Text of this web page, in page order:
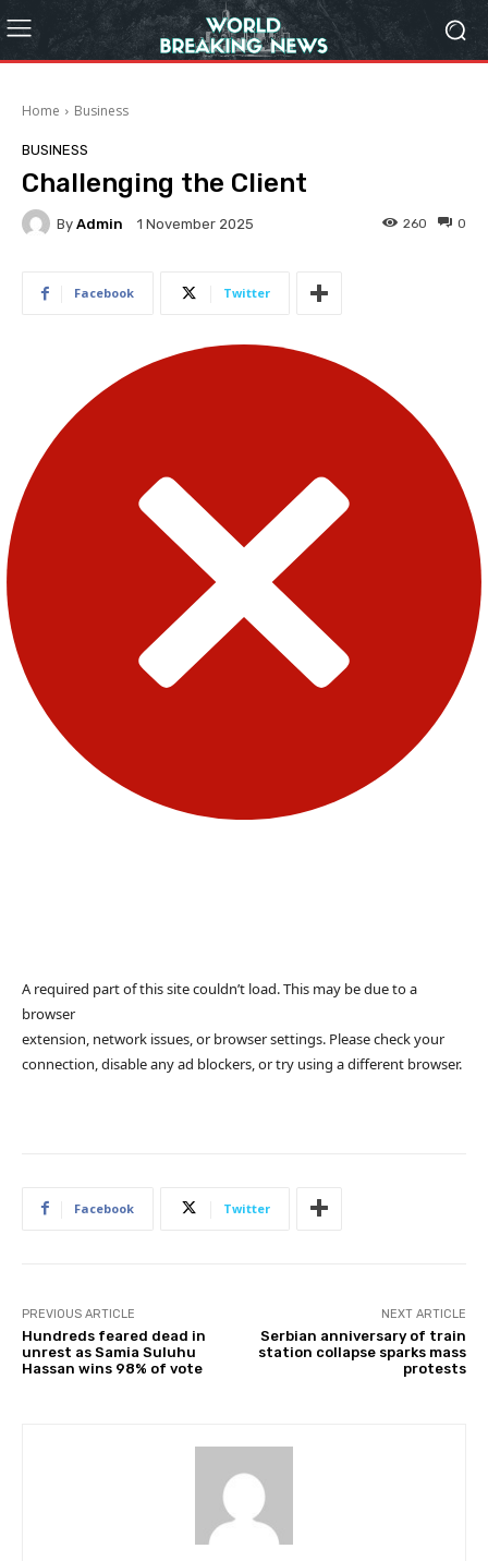
Home Business
BUSINESS
Challenging the Client
By Admin 1 November 2025 0
260
Facebook Twitter
A required part of this site couldn’t load. This may be due to a
browser
extension, network issues, or browser settings. Please check your
connection, disable any ad blockers, or try using a different browser.
Facebook Twitter
PREVIOUS ARTICLE
Hundreds feared dead in
unrest as Samia Suluhu
Hassan wins 98% of vote
NEXT ARTICLE
Serbian anniversary of train
station collapse sparks mass
protests